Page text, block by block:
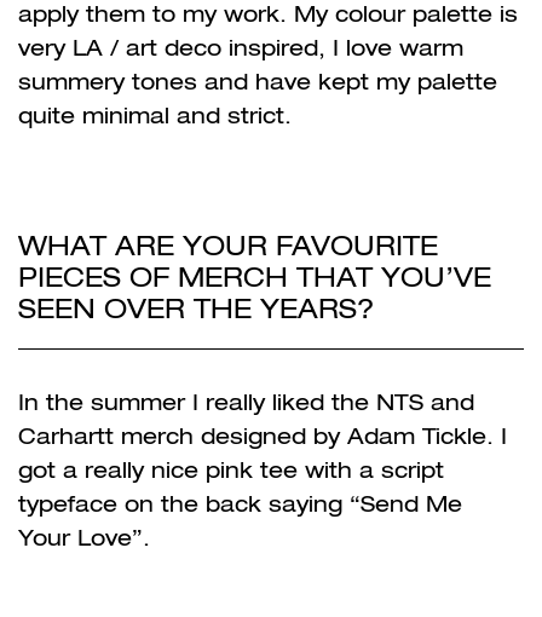
apply them to my work. My colour palette is
very LA / art deco inspired, I love warm
summery tones and have kept my palette
quite minimal and strict.
WHAT ARE YOUR FAVOURITE
PIECES OF MERCH THAT YOU’VE
SEEN OVER THE YEARS?
In the summer I really liked the NTS and
Carhartt merch designed by Adam Tickle. I
got a really nice pink tee with a script
typeface on the back saying “Send Me
Your Love”.